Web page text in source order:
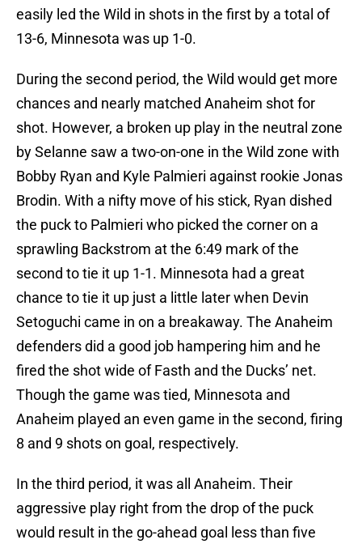
easily led the Wild in shots in the first by a total of
13-6, Minnesota was up 1-0.
During the second period, the Wild would get more
chances and nearly matched Anaheim shot for
shot. However, a broken up play in the neutral zone
by Selanne saw a two-on-one in the Wild zone with
Bobby Ryan and Kyle Palmieri against rookie Jonas
Brodin. With a nifty move of his stick, Ryan dished
the puck to Palmieri who picked the corner on a
sprawling Backstrom at the 6:49 mark of the
second to tie it up 1-1. Minnesota had a great
chance to tie it up just a little later when Devin
Setoguchi came in on a breakaway. The Anaheim
defenders did a good job hampering him and he
fired the shot wide of Fasth and the Ducks’ net.
Though the game was tied, Minnesota and
Anaheim played an even game in the second, firing
8 and 9 shots on goal, respectively.
In the third period, it was all Anaheim. Their
aggressive play right from the drop of the puck
would result in the go-ahead goal less than five